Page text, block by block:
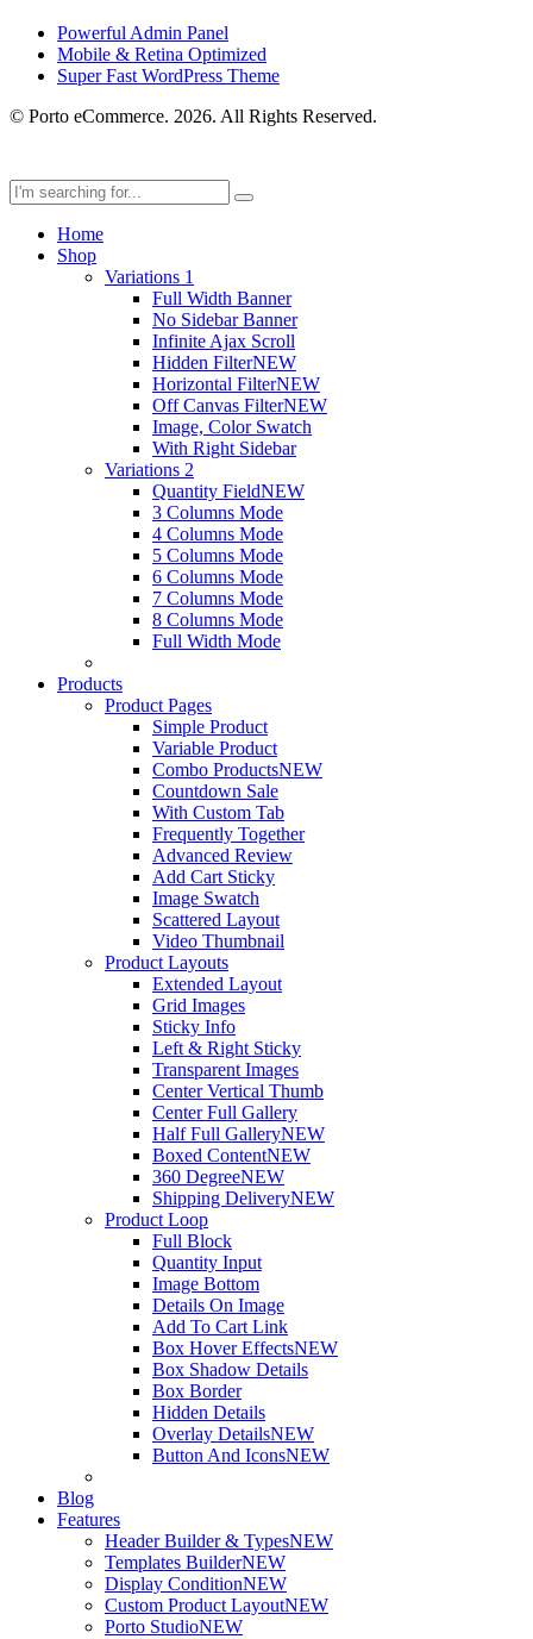
Powerful Admin Panel
Mobile & Retina Optimized
Super Fast WordPress Theme
© Porto eCommerce. 2026. All Rights Reserved.
Home
Shop
Variations 1
Full Width Banner
No Sidebar Banner
Infinite Ajax Scroll
Hidden FilterNEW
Horizontal FilterNEW
Off Canvas FilterNEW
Image, Color Swatch
With Right Sidebar
Variations 2
Quantity FieldNEW
3 Columns Mode
4 Columns Mode
5 Columns Mode
6 Columns Mode
7 Columns Mode
8 Columns Mode
Full Width Mode
Products
Product Pages
Simple Product
Variable Product
Combo ProductsNEW
Countdown Sale
With Custom Tab
Frequently Together
Advanced Review
Add Cart Sticky
Image Swatch
Scattered Layout
Video Thumbnail
Product Layouts
Extended Layout
Grid Images
Sticky Info
Left & Right Sticky
Transparent Images
Center Vertical Thumb
Center Full Gallery
Half Full GalleryNEW
Boxed ContentNEW
360 DegreeNEW
Shipping DeliveryNEW
Product Loop
Full Block
Quantity Input
Image Bottom
Details On Image
Add To Cart Link
Box Hover EffectsNEW
Box Shadow Details
Box Border
Hidden Details
Overlay DetailsNEW
Button And IconsNEW
Blog
Features
Header Builder & TypesNEW
Templates BuilderNEW
Display ConditionNEW
Custom Product LayoutNEW
Porto StudioNEW